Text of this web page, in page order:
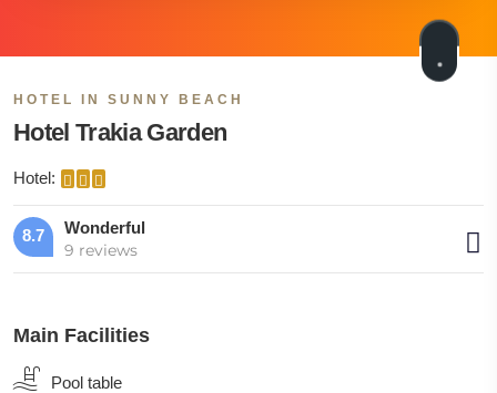
HOTEL IN SUNNY BEACH
Hotel Trakia Garden
Hotel:
8.7 Wonderful
9 reviews
Main Facilities
Pool table